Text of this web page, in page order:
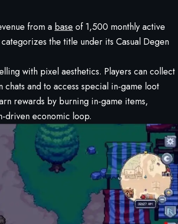
from abaseof 1,500 monthly active
the title under its Casual Degen
with pixel aesthetics. Players can collect
and to access special in-game loot
rewards by burning in-game items,
driven economic loop.